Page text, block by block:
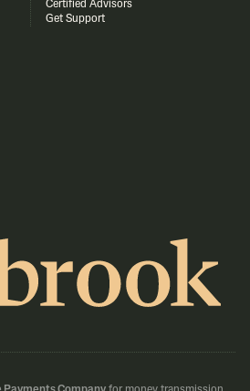
Certified Advisors
Get Support